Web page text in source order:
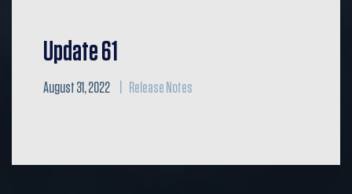
Update 61
August 31, 2022 Release Notes